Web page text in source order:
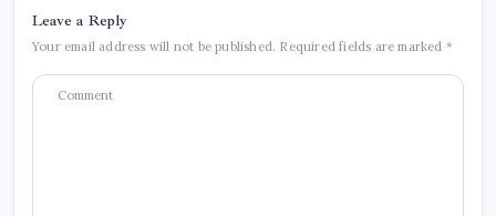
Leave a Reply
Your email address will not be published. Required fields are marked *